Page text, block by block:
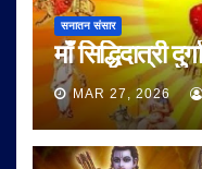
सनातन संसार
माँ सिद्धिदात्री
MAR 27, 2026